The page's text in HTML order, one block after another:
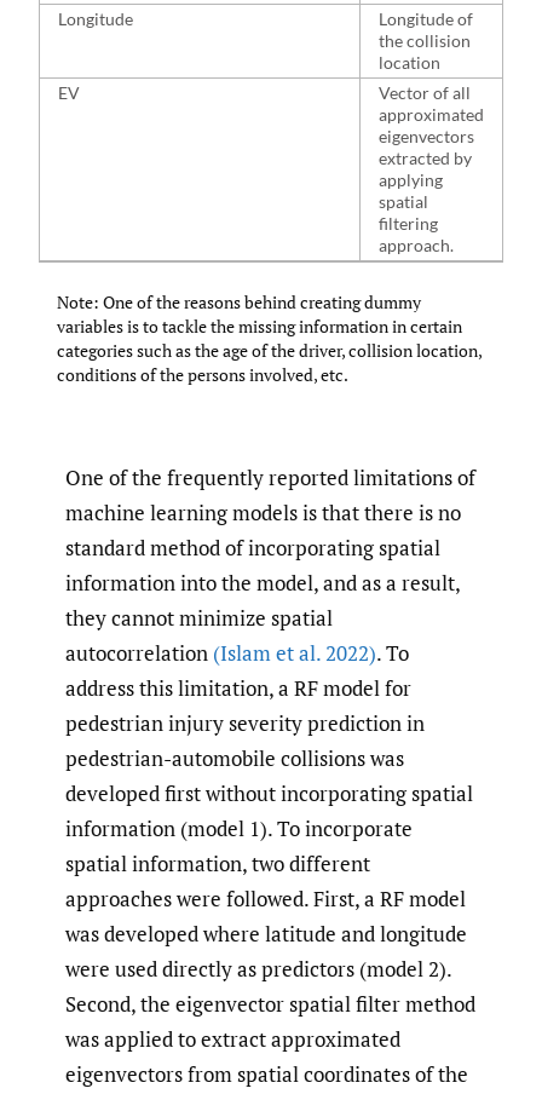
Longitude
Longitude of
the collision
location
EV
Vector of all
approximated
eigenvectors
extracted by
applying
spatial
filtering
approach.
Note: One of the reasons behind creating dummy
variables is to tackle the missing information in certain
categories such as the age of the driver, collision location,
conditions of the persons involved, etc.
One of the frequently reported limitations of
machine learning models is that there is no
standard method of incorporating spatial
information into the model, and as a result,
they cannot minimize spatial
autocorrelation (Islam et al. 2022). To
address this limitation, a RF model for
pedestrian injury severity prediction in
pedestrian-automobile collisions was
developed first without incorporating spatial
information (model 1). To incorporate
spatial information, two different
approaches were followed. First, a RF model
was developed where latitude and longitude
were used directly as predictors (model 2).
Second, the eigenvector spatial filter method
was applied to extract approximated
eigenvectors from spatial coordinates of the